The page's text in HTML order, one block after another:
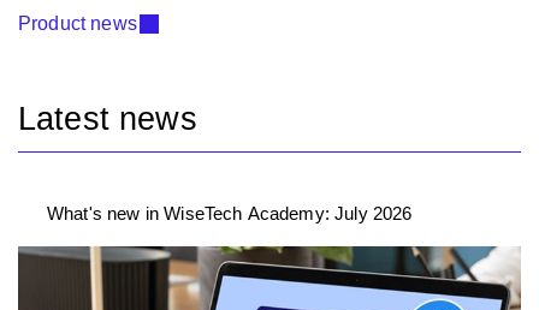
Product news
Latest news
What's new in WiseTech Academy: July 2026